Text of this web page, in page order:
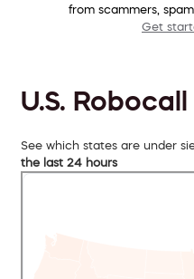
from scammers,
Get
U.S.
See which states are under
the last 24 hours